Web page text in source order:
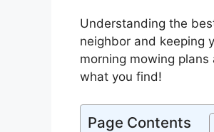
Understanding the
neighbor and keeping
morning mowing
what you find!
Page Contents